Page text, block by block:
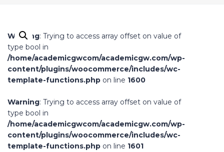
Warning: Trying to access array offset on value of
type bool in
/home/academicgwcom/academicgw.com/wp-
content/plugins/woocommerce/includes/wc-
template-functions.php on line 1600
Warning: Trying to access array offset on value of
type bool in
/home/academicgwcom/academicgw.com/wp-
content/plugins/woocommerce/includes/wc-
template-functions.php on line 1601